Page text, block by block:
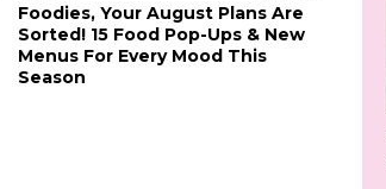
Foodies, Your August Plans Are
Sorted! 15 Food Pop-Ups & New
Menus For Every Mood This
Season